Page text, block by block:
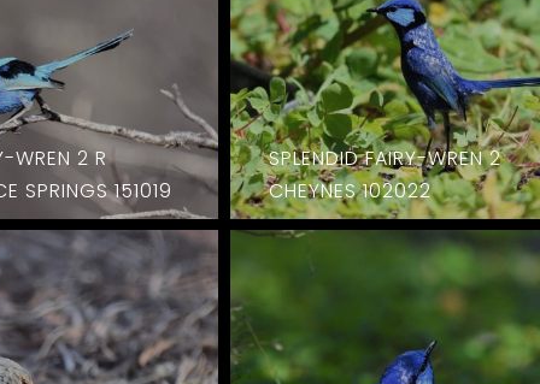
WREN 2 R
SPRINGS 151019
SPLENDID FAIRY-WREN 2
CHEYNES 102022